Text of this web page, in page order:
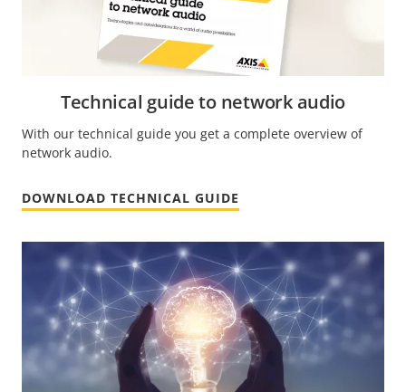
Technical guide to network audio
With our technical guide you get a complete overview of
network audio.
DOWNLOAD TECHNICAL GUIDE